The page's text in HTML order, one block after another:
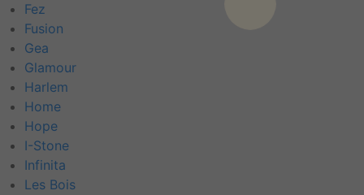
Fez
Fusion
Gea
Glamour
Harlem
Home
Hope
I-Stone
Infinita
Les Bois